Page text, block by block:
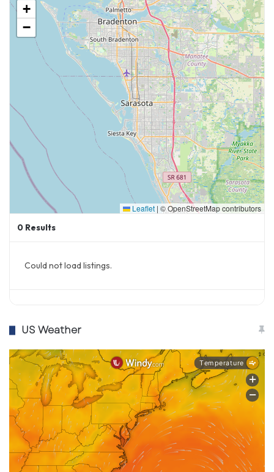
+
−
Leaflet | © OpenStreetMap contributors
0 Results
Could not load listings.
US Weather